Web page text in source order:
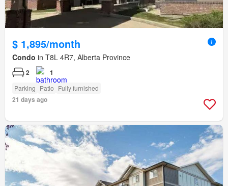
$ 1,895/month
Condo in T8L 4R7, Alberta Province
2 1
Parking Patio Fully furnished
21 days ago